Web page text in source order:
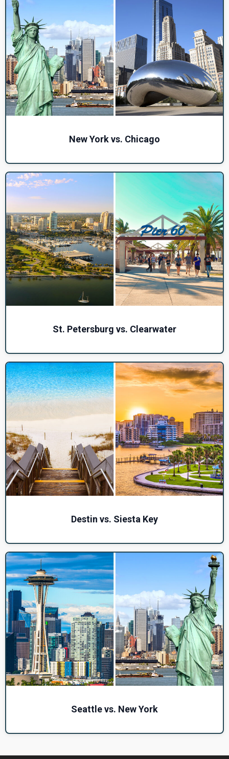
New York vs. Chicago
St. Petersburg vs. Clearwater
Destin vs. Siesta Key
Seattle vs. New York